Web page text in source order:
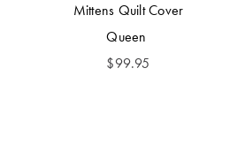
Mittens Quilt Cover
Queen
$99.95